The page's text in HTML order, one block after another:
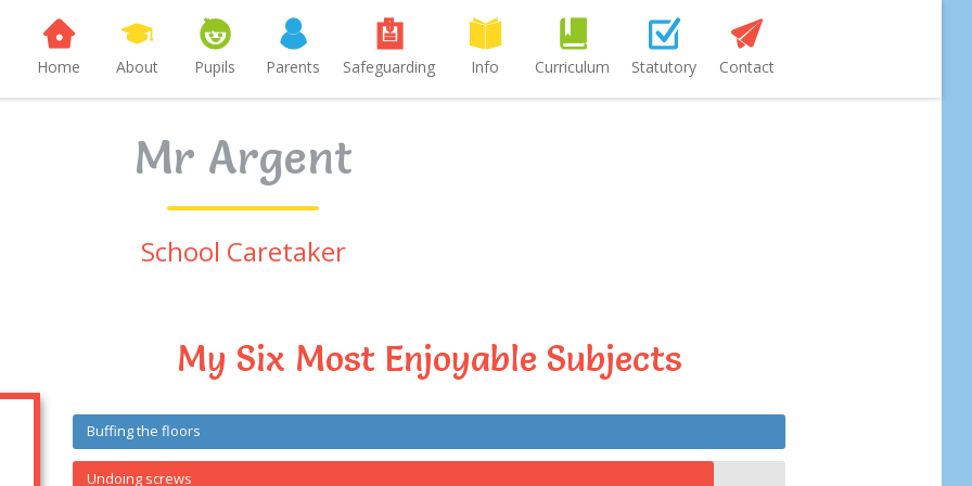
Home About Pupils Parents Safeguarding Info Curriculum Statutory Contact
Mr Argent
School Caretaker
My Six Most Enjoyable Subjects
Buffing the floors
Undoing screws